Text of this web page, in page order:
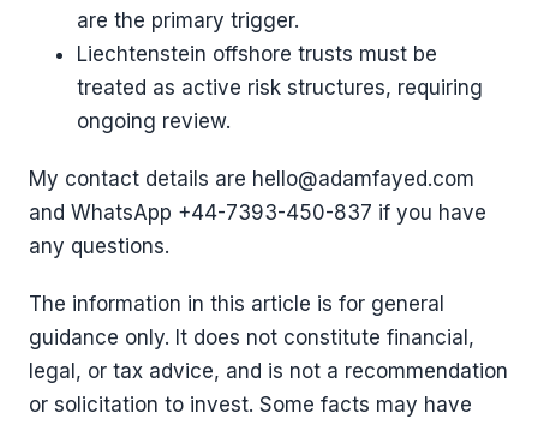
are the primary trigger.
Liechtenstein offshore trusts must be
treated as active risk structures, requiring
ongoing review.
My contact details are hello@adamfayed.com
and WhatsApp +44-7393-450-837 if you have
any questions.
The information in this article is for general
guidance only. It does not constitute financial,
legal, or tax advice, and is not a recommendation
or solicitation to invest. Some facts may have